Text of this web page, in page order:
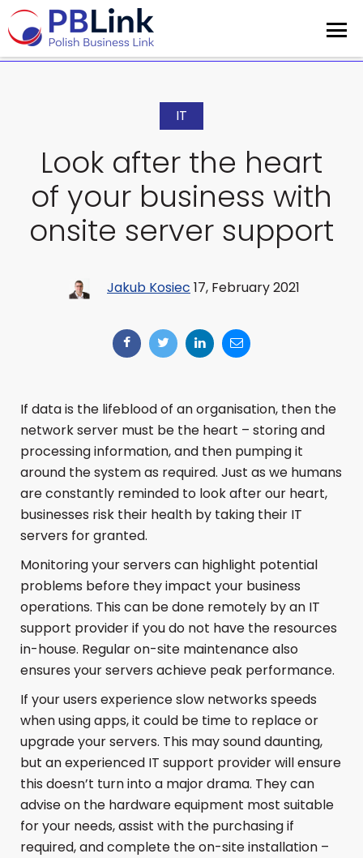
IT
Look after the heart
of your business with
onsite server support
Jakub Kosiec 17, February 2021
If data is the lifeblood of an organisation, then the
network server must be the heart – storing and
processing information, and then pumping it
around the system as required. Just as we humans
are constantly reminded to look after our heart,
businesses risk their health by taking their IT
servers for granted.
Monitoring your servers can highlight potential
problems before they impact your business
operations. This can be done remotely by an IT
support provider if you do not have the resources
in-house. Regular on-site maintenance also
ensures your servers achieve peak performance.
If your users experience slow networks speeds
when using apps, it could be time to replace or
upgrade your servers. This may sound daunting,
but an experienced IT support provider will ensure
this doesn’t turn into a major drama. They can
advise on the hardware equipment most suitable
for your needs, assist with the purchasing if
required, and complete the on-site installation –